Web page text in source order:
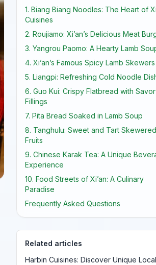
1. Biang Biang Noodles: The Heart of
Cuisines
2. Roujiamo: Xi’an’s Delicious Meat
3. Yangrou Paomo: A Hearty Lamb
4. Xi’an’s Famous Spicy Lamb Skewers
5. Liangpi: Refreshing Cold Noodle
6. Guo Kui: Crispy Flatbread with
Fillings
7. Pita Bread Soaked in Lamb Soup
8. Tanghulu: Sweet and Tart Skewered
Fruits
9. Chinese Karak Tea: A Unique
Experience
10. Food Streets of Xi’an: A Culinary
Paradise
Frequently Asked Questions
Related articles
Harbin Cuisines: Discover Unique Local